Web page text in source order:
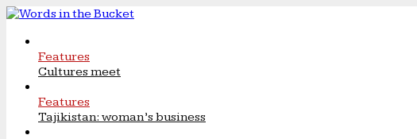
Features
Cultures meet
Features
Tajikistan: woman’s business